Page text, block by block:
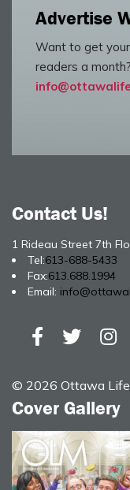
Advertise
Want to get
readers a
Contact Us!
1 Rideau Street 7th
Tel:613-688-5433
Fax:613.688.1994
Email:
© 2026 Ottawa Life
Cover Gallery